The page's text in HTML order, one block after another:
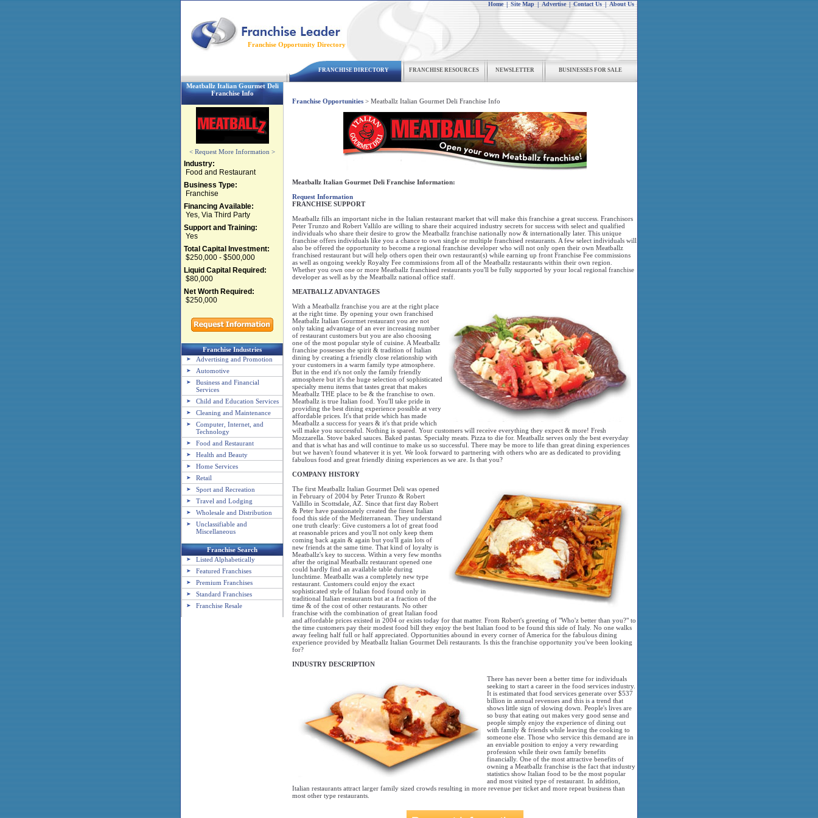
Home | Site Map | Advertise | Contact Us | About Us
Franchise Opportunity Directory
FRANCHISE DIRECTORY FRANCHISE RESOURCES NEWSLETTER BUSINESSES FOR SALE
Meatballz Italian Gourmet Deli
Franchise Info
< Request More Information >
Industry:
Food and Restaurant
Business Type:
Franchise
Financing Available:
Yes, Via Third Party
Support and Training:
Yes
Total Capital Investment:
$250,000 - $500,000
Liquid Capital Required:
$80,000
Net Worth Required:
$250,000
Franchise Industries
Advertising and Promotion
Automotive
Business and Financial
Services
Child and Education Services
Cleaning and Maintenance
Computer, Internet, and
Technology
Food and Restaurant
Health and Beauty
Home Services
Retail
Sport and Recreation
Travel and Lodging
Wholesale and Distribution
Unclassifiable and
Miscellaneous
Franchise Search
Listed Alphabetically
Featured Franchises
Premium Franchises
Standard Franchises
Franchise Resale
Franchise Opportunities > Meatballz Italian Gourmet Deli Franchise Info
Meatballz Italian Gourmet Deli Franchise Information:
Request Information
FRANCHISE SUPPORT
Meatballz fills an important niche in the Italian restaurant market that will make this franchise a great success. Franchisors
Peter Trunzo and Robert Vallilo are willing to share their acquired industry secrets for success with select and qualified
individuals who share their desire to grow the Meatballz franchise nationally now & internationally later. This unique
franchise offers individuals like you a chance to own single or multiple franchised restaurants. A few select individuals will
also be offered the opportunity to become a regional franchise developer who will not only open their own Meatballz
franchised restaurant but will help others open their own restaurant(s) while earning up front Franchise Fee commissions
as well as ongoing weekly Royalty Fee commissions from all of the Meatballz restaurants within their own region.
Whether you own one or more Meatballz franchised restaurants you'll be fully supported by your local regional franchise
developer as well as by the Meatballz national office staff.
MEATBALLZ ADVANTAGES
With a Meatballz franchise you are at the right place
at the right time. By opening your own franchised
Meatballz Italian Gourmet restaurant you are not
only taking advantage of an ever increasing number
of restaurant customers but you are also choosing
one of the most popular style of cuisine. A Meatballz
franchise possesses the spirit & tradition of Italian
dining by creating a friendly close relationship with
your customers in a warm family type atmosphere.
But in the end it's not only the family friendly
atmosphere but it's the huge selection of sophisticated
specialty menu items that tastes great that makes
Meatballz THE place to be & the franchise to own.
Meatballz is true Italian food. You'll take pride in
providing the best dining experience possible at very
affordable prices. It's that pride which has made
Meatballz a success for years & it's that pride which
will make you successful. Nothing is spared. Your customers will receive everything they expect & more! Fresh
Mozzarella. Stove baked sauces. Baked pastas. Specialty meats. Pizza to die for. Meatballz serves only the best everyday
and that is what has and will continue to make us so successful. There may be more to life than great dining experiences
but we haven't found whatever it is yet. We look forward to partnering with others who are as dedicated to providing
fabulous food and great friendly dining experiences as we are. Is that you?
COMPANY HISTORY
The first Meatballz Italian Gourmet Deli was opened
in February of 2004 by Peter Trunzo & Robert
Vallillo in Scottsdale, AZ. Since that first day Robert
& Peter have passionately created the finest Italian
food this side of the Mediterranean. They understand
one truth clearly: Give customers a lot of great food
at reasonable prices and you'll not only keep them
coming back again & again but you'll gain lots of
new friends at the same time. That kind of loyalty is
Meatballz's key to success. Within a very few months
after the original Meatballz restaurant opened one
could hardly find an available table during
lunchtime. Meatballz was a completely new type
restaurant. Customers could enjoy the exact
sophisticated style of Italian food found only in
traditional Italian restaurants but at a fraction of the
time & of the cost of other restaurants. No other
franchise with the combination of great Italian food
and affordable prices existed in 2004 or exists today for that matter. From Robert's greeting of "Who'z better than you?" to
the time customers pay their modest food bill they enjoy the best Italian food to be found this side of Italy. No one walks
away feeling half full or half appreciated. Opportunities abound in every corner of America for the fabulous dining
experience provided by Meatballz Italian Gourmet Deli restaurants. Is this the franchise opportunity you've been looking
for?
INDUSTRY DESCRIPTION
There has never been a better time for individuals
seeking to start a career in the food services industry.
It is estimated that food services generate over $537
billion in annual revenues and this is a trend that
shows little sign of slowing down. People's lives are
so busy that eating out makes very good sense and
people simply enjoy the experience of dining out
with family & friends while leaving the cooking to
someone else. Those who service this demand are in
an enviable position to enjoy a very rewarding
profession while their own family benefits
financially. One of the most attractive benefits of
owning a Meatballz franchise is the fact that industry
statistics show Italian food to be the most popular
and most visited type of restaurant. In addition,
Italian restaurants attract larger family sized crowds resulting in more revenue per ticket and more repeat business than
most other type restaurants.